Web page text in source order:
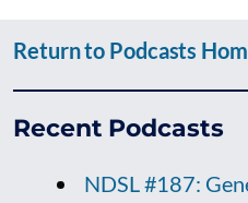
Return to Podcasts
Recent Podcasts
NDSL #187: